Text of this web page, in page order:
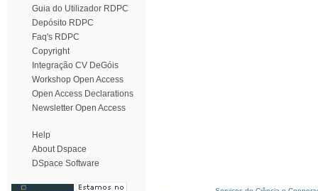
Guia do Utilizador RDPC
Depósito RDPC
Faq's RDPC
Copyright
Integração CV DeGóis
Workshop Open Access
Open Access Declarations
Newsletter Open Access
Help
About Dspace
DSpace Software